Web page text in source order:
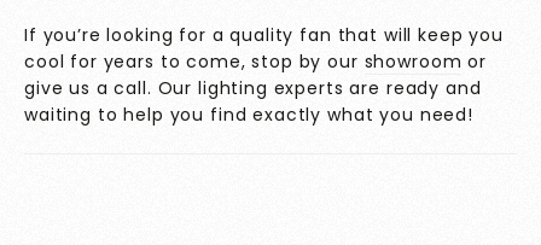
If you’re looking for a quality fan that will keep you
cool for years to come, stop by our showroom or
give us a call. Our lighting experts are ready and
waiting to help you find exactly what you need!